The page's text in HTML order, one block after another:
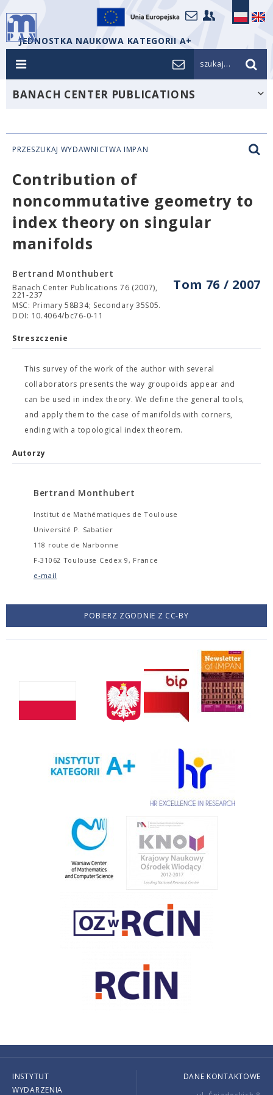
JEDNOSTKA NAUKOWA KATEGORII A+
szukaj...
BANACH CENTER PUBLICATIONS
PRZESZUKAJ WYDAWNICTWA IMPAN
Contribution of
noncommutative geometry to
index theory on singular
manifolds
Tom 76 / 2007
Bertrand Monthubert
Banach Center Publications 76 (2007),
221-237
MSC: Primary 58B34; Secondary 35S05.
DOI: 10.4064/bc76-0-11
Streszczenie
This survey of the work of the author with several
collaborators presents the way groupoids appear and
can be used in index theory. We define the general tools,
and apply them to the case of manifolds with corners,
ending with a topological index theorem.
Autorzy
Bertrand Monthubert
Institut de Mathématiques de Toulouse
Université P. Sabatier
118 route de Narbonne
F-31062 Toulouse Cedex 9, France
e-mail
POBIERZ ZGODNIE Z CC-BY
INSTYTUT
WYDARZENIA
DANE KONTAKTOWE